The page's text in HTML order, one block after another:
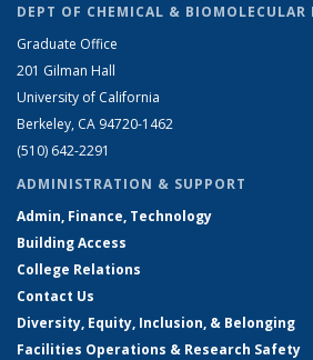
DEPT OF CHEMICAL & BIOMOLECULAR
Graduate Office
201 Gilman Hall
University of California
Berkeley, CA 94720-1462
(510) 642-2291
ADMINISTRATION & SUPPORT
Admin, Finance, Technology
Building Access
College Relations
Contact Us
Diversity, Equity, Inclusion, & Belonging
Facilities Operations & Research Safety